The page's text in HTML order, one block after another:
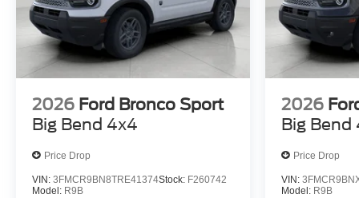
2026 Ford Bronco Sport
Big Bend 4x4
Price Drop
VIN: 3FMCR9BN8TRE41374Stock: F260742
Model: R9B
2026
Big Bend
Price Drop
VIN:
Model: R9B